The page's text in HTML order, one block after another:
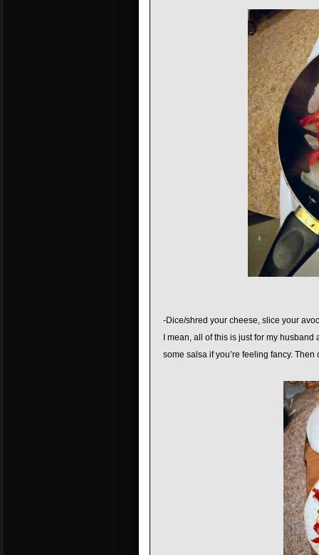
-Dice/shred your cheese, slice your
I mean, all of this is just for my
some salsa if you’re feeling fancy. Then